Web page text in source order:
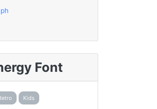
Font
Kids